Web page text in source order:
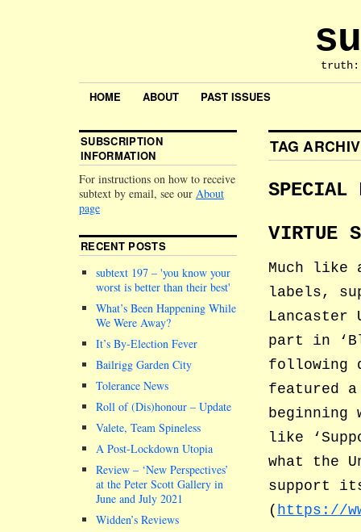
HOME ABOUT PAST ISSUES
TAG
SPECIAL
VIRTUE
Much like
labels,
Lancaster
part in
following
featured
beginning
like
what the
support
( https://
SUBSCRIPTION
INFORMATION
For instructions on how to receive
subtext by email, see our About
page
RECENT POSTS
subtext 197 – you know your
worst is better than their best
What’s Been Happening While
We Were Away?
It’s By-Election Fever
Bailrigg Garden City
Tolerance News
Roll of (Dis)honour – Update
Valete, Team Spineless
A Post-Lockdown Utopia
Review – ‘New Perspectives’
at the Peter Scott Gallery in
June and July 2021
Widden’s Reviews